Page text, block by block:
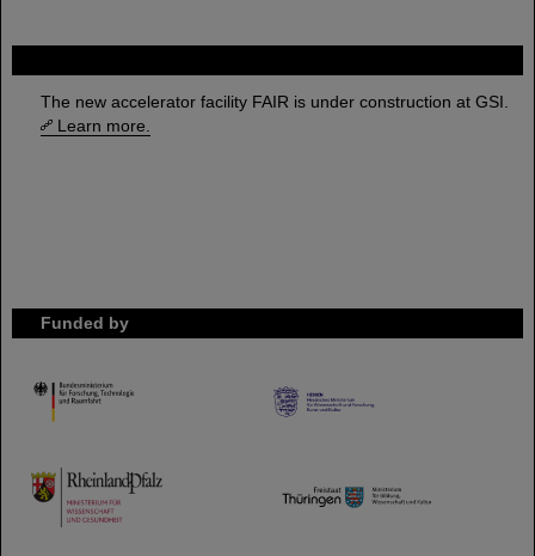
The new accelerator facility FAIR is under construction at GSI.
Learn more.
Funded by
HMWK
TMWWDG